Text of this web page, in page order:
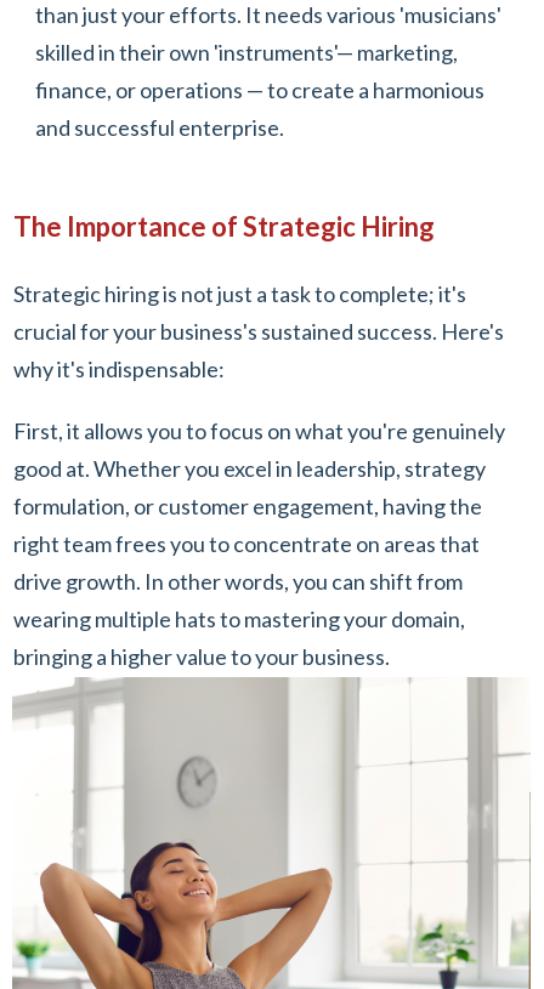
than just your efforts. It needs various 'musicians'
skilled in their own 'instruments'— marketing,
finance, or operations — to create a harmonious
and successful enterprise.
The Importance of Strategic Hiring
Strategic hiring is not just a task to complete; it's
crucial for your business's sustained success. Here's
why it's indispensable:
First, it allows you to focus on what you're genuinely
good at. Whether you excel in leadership, strategy
formulation, or customer engagement, having the
right team frees you to concentrate on areas that
drive growth. In other words, you can shift from
wearing multiple hats to mastering your domain,
bringing a higher value to your business.